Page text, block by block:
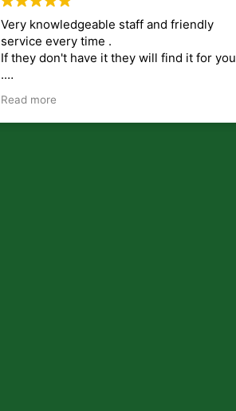
Very knowledgeable staff and friendly
service every time .
If they don't have it they will find it for you
.
But overall i highly recommend!!!!.
Read more